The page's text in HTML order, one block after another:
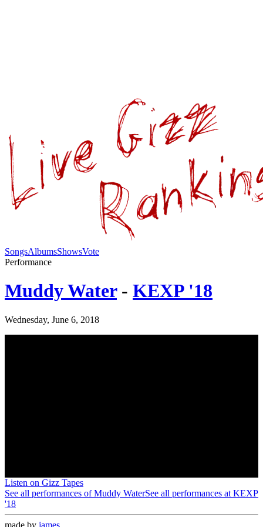
SongsAlbumsShowsVote
Performance
Muddy Water - KEXP '18
Wednesday, June 6, 2018
Listen on Gizz Tapes
See all performances ofMuddy WaterSee all performances at KEXP
'18
made by james